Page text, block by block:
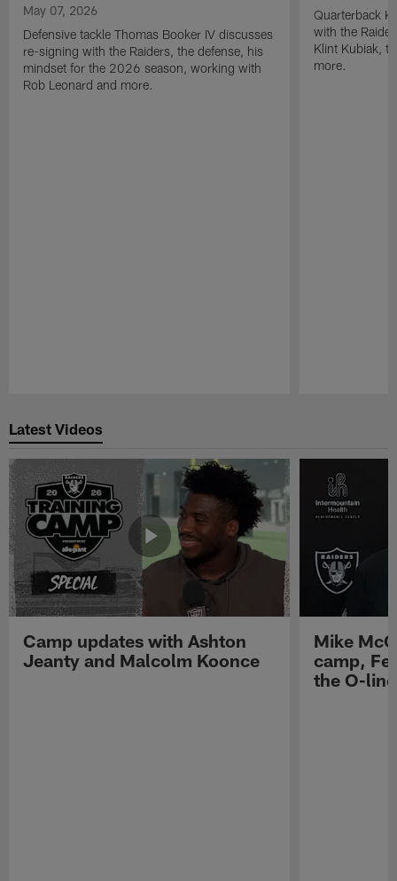
May 07, 2026
Defensive tackle Thomas Booker IV discusses
re-signing with the Raiders, the defense, his
mindset for the 2026 season, working with
Rob Leonard and more.
Quarterback
with the
Klint Kubiak,
more.
Latest Videos
Camp updates with Ashton
Jeanty and Malcolm Koonce
Mike
camp,
the O-line